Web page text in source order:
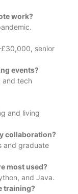
work?
senior
events?
and tech
and living
collaboration?
and graduate
most used?
and Java.
training?